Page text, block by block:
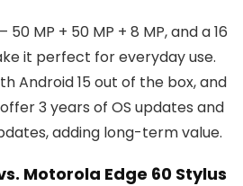
MP + 50 MP + 8 MP, and a 16
it perfect for everyday use.
Android 15 out of the box, and
3 years of OS updates and
adding long-term value.
Motorola Edge 60 Stylus